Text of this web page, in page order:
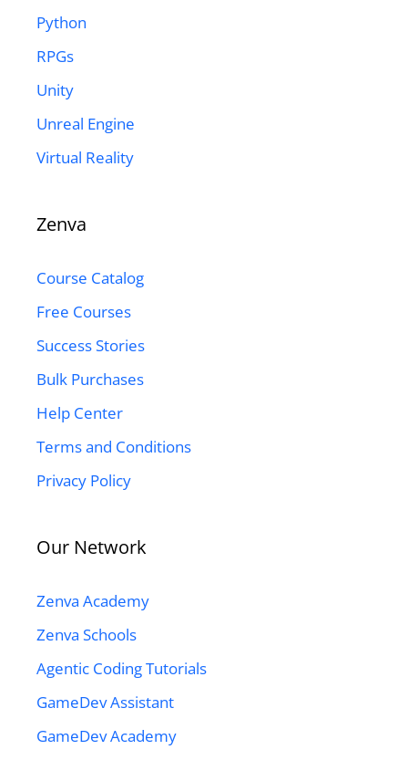
Python
RPGs
Unity
Unreal Engine
Virtual Reality
Zenva
Course Catalog
Free Courses
Success Stories
Bulk Purchases
Help Center
Terms and Conditions
Privacy Policy
Our Network
Zenva Academy
Zenva Schools
Agentic Coding Tutorials
GameDev Assistant
GameDev Academy